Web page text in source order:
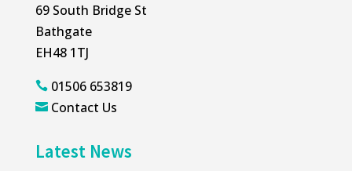
69 South Bridge St
Bathgate
EH48 1TJ
01506 653819
 Contact Us
Latest News